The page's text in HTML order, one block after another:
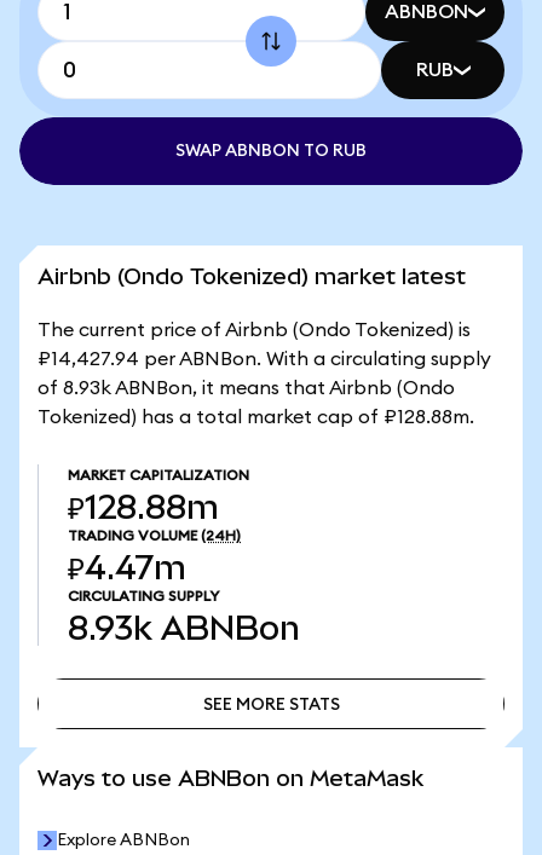
ABNBON
RUB
SWAP ABNBON TO RUB
Airbnb (Ondo Tokenized) market latest
The current price of Airbnb (Ondo Tokenized) is
₽14,427.94 per ABNBon. With a circulating supply
of 8.93k ABNBon, it means that Airbnb (Ondo
Tokenized) has a total market cap of ₽128.88m.
MARKET CAPITALIZATION
₽128.88m
TRADING VOLUME (24H)
₽4.47m
CIRCULATING SUPPLY
8.93k ABNBon
SEE MORE STATS
Ways to use ABNBon on MetaMask
Explore ABNBon